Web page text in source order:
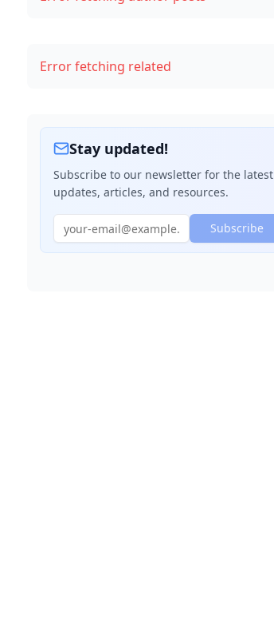
Error fetching related
Stay updated!
Subscribe to our newsletter for the latest
updates, articles, and resources.
Subscribe